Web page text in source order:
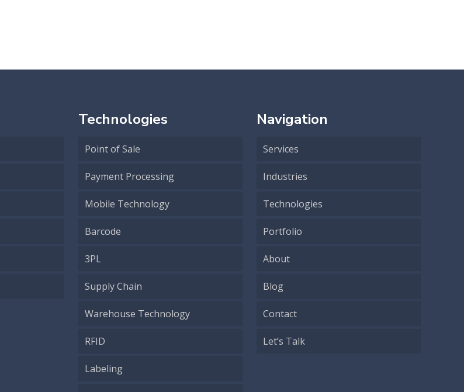
Technologies
Point of Sale
Payment Processing
Mobile Technology
Barcode
3PL
Supply Chain
Warehouse Technology
RFID
Labeling
Navigation
Services
Industries
Technologies
Portfolio
About
Blog
Contact
Let’s Talk